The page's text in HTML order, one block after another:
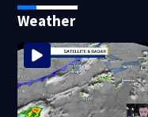
force, placed on leave
Weather